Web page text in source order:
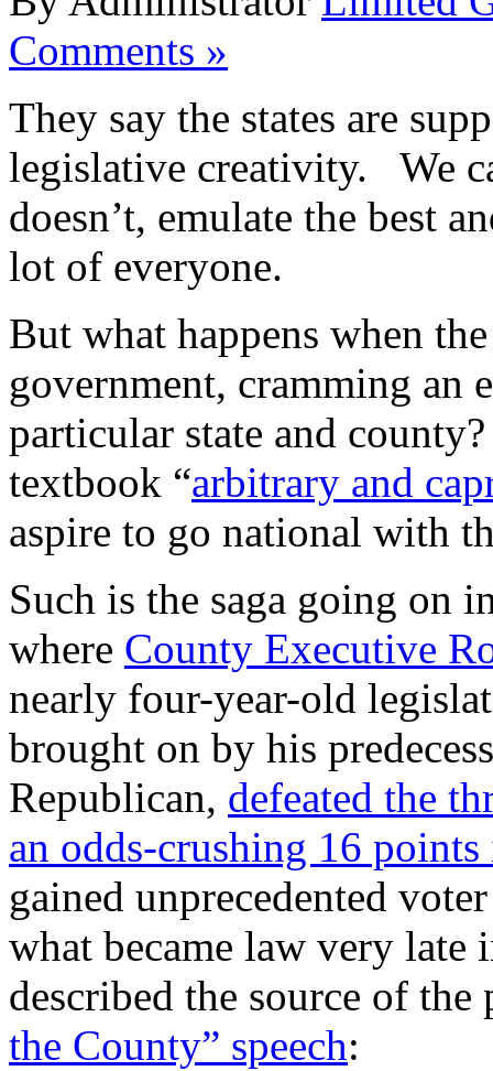
Comments »
They say the states are
legislative creativity. We
doesn’t, emulate the best
lot of everyone.
But what happens when
government, cramming an
particular state and
textbook “arbitrary and
aspire to go national with
Such is the saga going on
where County Executive
nearly four-year-old
brought on by his
Republican, defeated the
an odds-crushing 16
gained unprecedented
what became law very
described the source of
the County” speech: